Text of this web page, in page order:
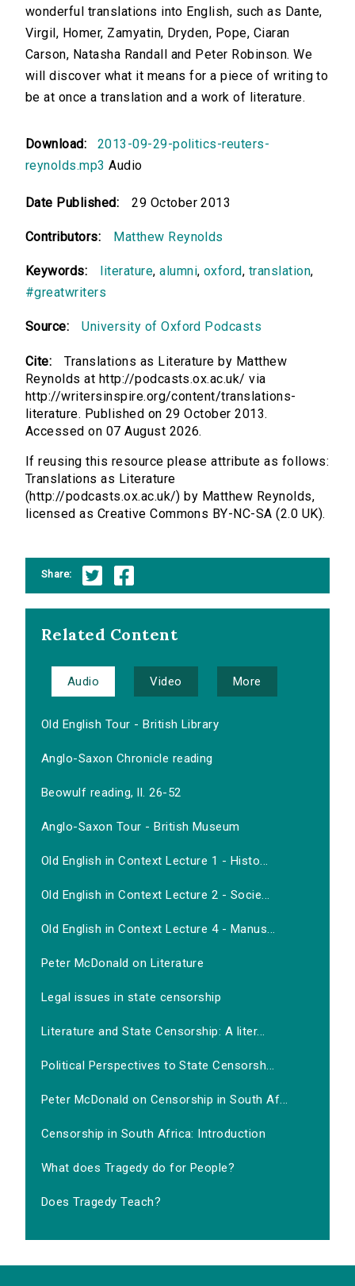
wonderful translations into English, such as Dante,
Virgil, Homer, Zamyatin, Dryden, Pope, Ciaran
Carson, Natasha Randall and Peter Robinson. We
will discover what it means for a piece of writing to
be at once a translation and a work of literature.
Download:
2013-09-29-politics-reuters-
reynolds.mp3 Audio
Date Published: 29 October 2013
Contributors: Matthew Reynolds
Keywords: literature,alumni, oxford, translation,
#greatwriters
Source: University of Oxford Podcasts
Cite:
Translations as Literature by Matthew
Reynolds at http://podcasts.ox.ac.uk/ via
http://writersinspire.org/content/translations-
literature. Published on 29 October 2013.
Accessed on 07 August 2026.
If reusing this resource please attribute as follows:
Translations as Literature
(http://podcasts.ox.ac.uk/) by Matthew Reynolds,
licensed as Creative Commons BY-NC-SA (2.0 UK).
Share:
Related Content
Audio Video More
Old English Tour - British Library
Anglo-Saxon Chronicle reading
Beowulf reading, ll. 26-52
Anglo-Saxon Tour - British Museum
Old English in Context Lecture 1 - Histo...
Old English in Context Lecture 2 - Socie...
Old English in Context Lecture 4 - Manus...
Peter McDonald on Literature
Legal issues in state censorship
Literature and State Censorship: A liter...
Political Perspectives to State Censorsh...
Peter McDonald on Censorship in South Af...
Censorship in South Africa: Introduction
What does Tragedy do for People?
Does Tragedy Teach?